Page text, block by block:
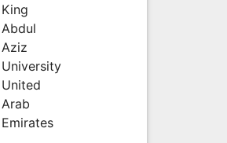
King
Abdul
Aziz
University
United
Arab
Emirates